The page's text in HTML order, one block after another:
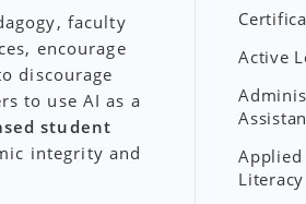
faculty
encourage
discourage
to use AI as a
student
integrity and
Active
Applied
Literacy